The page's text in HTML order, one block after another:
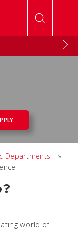
Departments
»
world of